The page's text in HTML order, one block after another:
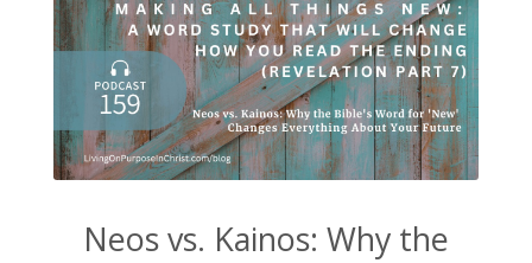
Neos vs. Kainos: Why the